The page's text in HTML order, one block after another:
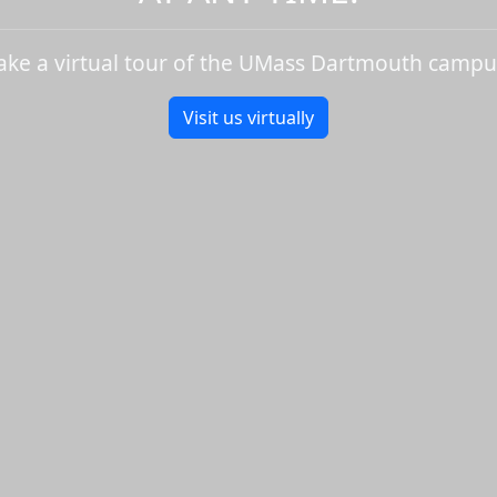
a virtual tour of the UMass Dartmouth
Visit us virtually